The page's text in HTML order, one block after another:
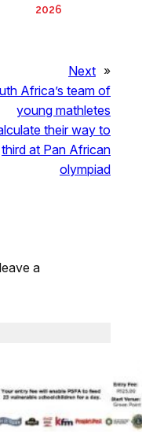
2026
Next »
Africa’s team of
young mathletes
their way to
third at Pan African
olympiad
a